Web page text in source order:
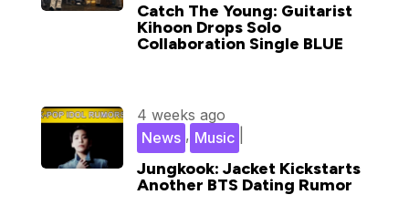
Catch The Young: Guitarist
Kihoon Drops Solo
Collaboration Single BLUE
Jungkook: Jacket Kickstarts
Another BTS Dating Rumor
4 weeks ago
Music
,
News